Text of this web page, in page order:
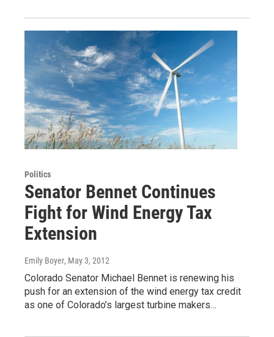
Politics
Senator Bennet Continues
Fight for Wind Energy Tax
Extension
Emily Boyer, May 3, 2012
Colorado Senator Michael Bennet is renewing his
push for an extension of the wind energy tax credit
as one of Colorado’s largest turbine makers…